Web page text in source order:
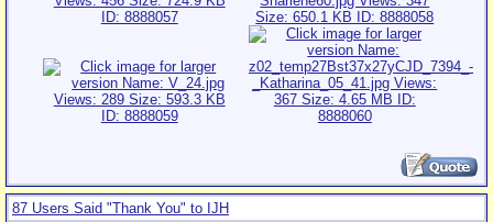
87 Users Said "Thank You" to IJH